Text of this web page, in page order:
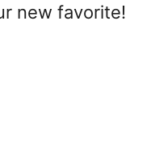
new favorite!